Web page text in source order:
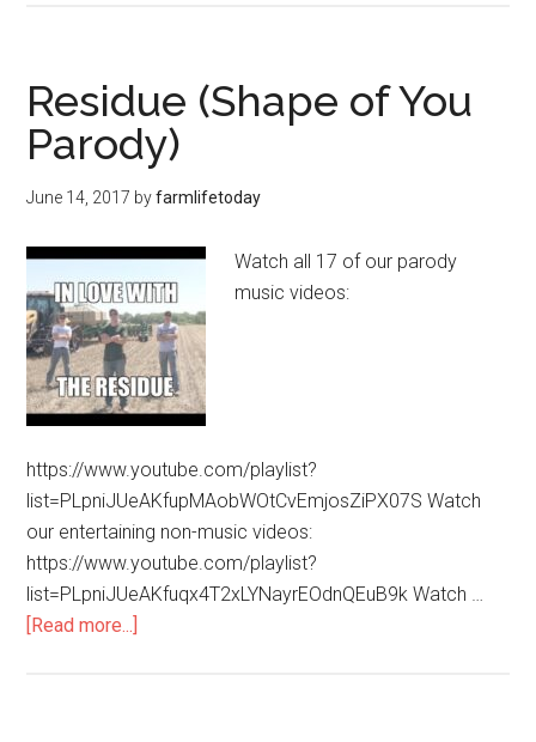
Residue (Shape of You
Parody)
June 14, 2017 byfarmlifetoday
Watch all 17 of our parody
music videos:
https://www.youtube.com/playlist?
list=PLpniJUeAKfupMAobWOtCvEmjosZiPX07S Watch
our entertaining non-music videos:
https://www.youtube.com/playlist?
list=PLpniJUeAKfuqx4T2xLYNayrEOdnQEuB9k Watch …
[Read more...]